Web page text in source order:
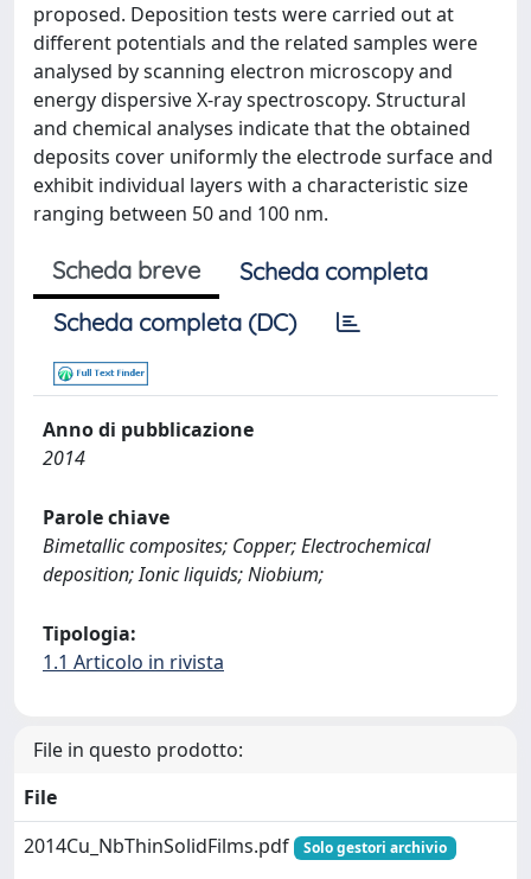
proposed. Deposition tests were carried out at
different potentials and the related samples were
analysed by scanning electron microscopy and
energy dispersive X-ray spectroscopy. Structural
and chemical analyses indicate that the obtained
deposits cover uniformly the electrode surface and
exhibit individual layers with a characteristic size
ranging between 50 and 100 nm.
Scheda breve
Scheda completa
Scheda completa (DC)
Anno di pubblicazione
2014
Parole chiave
Bimetallic composites; Copper; Electrochemical
deposition; Ionic liquids; Niobium;
Tipologia:
1.1 Articolo in rivista
File in questo prodotto:
File
2014Cu_NbThinSolidFilms.pdf
Solo gestori archivio